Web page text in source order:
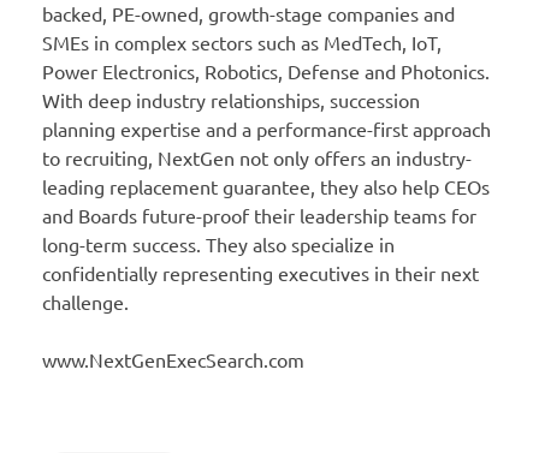
backed, PE-owned, growth-stage companies and
SMEs in complex sectors such as MedTech, IoT,
Power Electronics, Robotics, Defense and Photonics.
With deep industry relationships, succession
planning expertise and a performance-first approach
to recruiting, NextGen not only offers an industry-
leading replacement guarantee, they also help CEOs
and Boards future-proof their leadership teams for
long-term success. They also specialize in
confidentially representing executives in their next
challenge.
www.NextGenExecSearch.com